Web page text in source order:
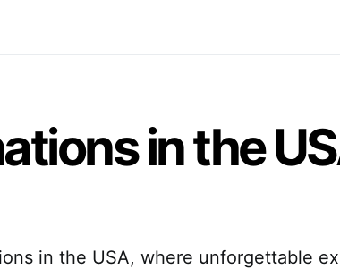
in the
in the USA, where unforgettable